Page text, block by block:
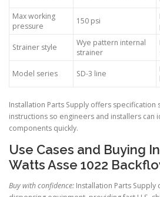
Max working
pressure
150 psi
Strainer style
Wye pattern internal
strainer
Model series SD-3 line
Installation Parts Supply offers specification
instructions so engineers and installers
components quickly.
Use Cases and Buying
Watts Asse 1022
Buy with confidence: Installation Parts